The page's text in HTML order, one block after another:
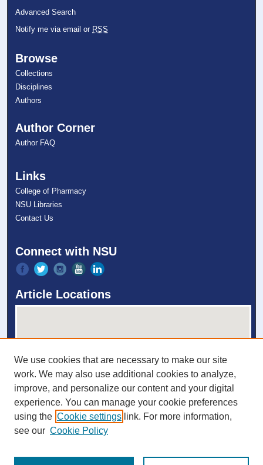
Advanced Search
Notify me via email or RSS
Browse
Collections
Disciplines
Authors
Author Corner
Author FAQ
Links
College of Pharmacy
NSU Libraries
Contact Us
Connect with NSU
Article Locations
View articles on map
View articles in Google Earth
We use cookies that are necessary to make our site
work. We may also use additional cookies to analyze,
improve, and personalize our content and your digital
experience. You can manage your cookie preferences
using the Cookie settings link. For more information,
see our Cookie Policy